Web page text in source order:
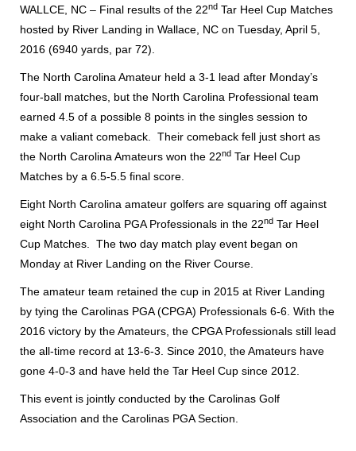
WALLCE, NC – Final results of the 22nd Tar Heel Cup Matches
hosted by River Landing in Wallace, NC on Tuesday, April 5,
2016 (6940 yards, par 72).
The North Carolina Amateur held a 3-1 lead after Monday’s
four-ball matches, but the North Carolina Professional team
earned 4.5 of a possible 8 points in the singles session to
make a valiant comeback. Their comeback fell just short as
the North Carolina Amateurs won the 22nd Tar Heel Cup
Matches by a 6.5-5.5 final score.
Eight North Carolina amateur golfers are squaring off against
eight North Carolina PGA Professionals in the 22nd Tar Heel
Cup Matches. The two day match play event began on
Monday at River Landing on the River Course.
The amateur team retained the cup in 2015 at River Landing
by tying the Carolinas PGA (CPGA) Professionals 6-6. With the
2016 victory by the Amateurs, the CPGA Professionals still lead
the all-time record at 13-6-3. Since 2010, the Amateurs have
gone 4-0-3 and have held the Tar Heel Cup since 2012.
This event is jointly conducted by the Carolinas Golf
Association and the Carolinas PGA Section.